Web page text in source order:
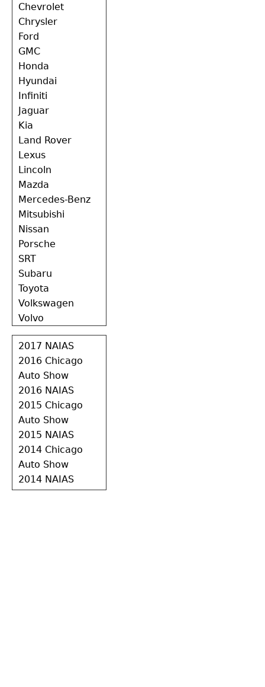
Chevrolet
Chrysler
Ford
GMC
Honda
Hyundai
Infiniti
Jaguar
Kia
Land Rover
Lexus
Lincoln
Mazda
Mercedes-Benz
Mitsubishi
Nissan
Porsche
SRT
Subaru
Toyota
Volkswagen
Volvo
2017 NAIAS
2016 Chicago
Auto Show
2016 NAIAS
2015 Chicago
Auto Show
2015 NAIAS
2014 Chicago
Auto Show
2014 NAIAS